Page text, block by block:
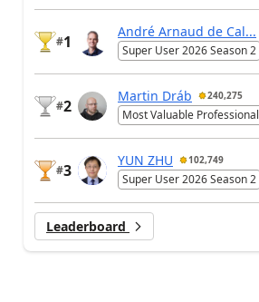
#1
André Arnaud de Cal...
Super User 2026 Season 2
#2
Martin Dráb 240,275
Most Valuable Professional
#3
YUN ZHU 102,749
Super User 2026 Season 2
Leaderboard